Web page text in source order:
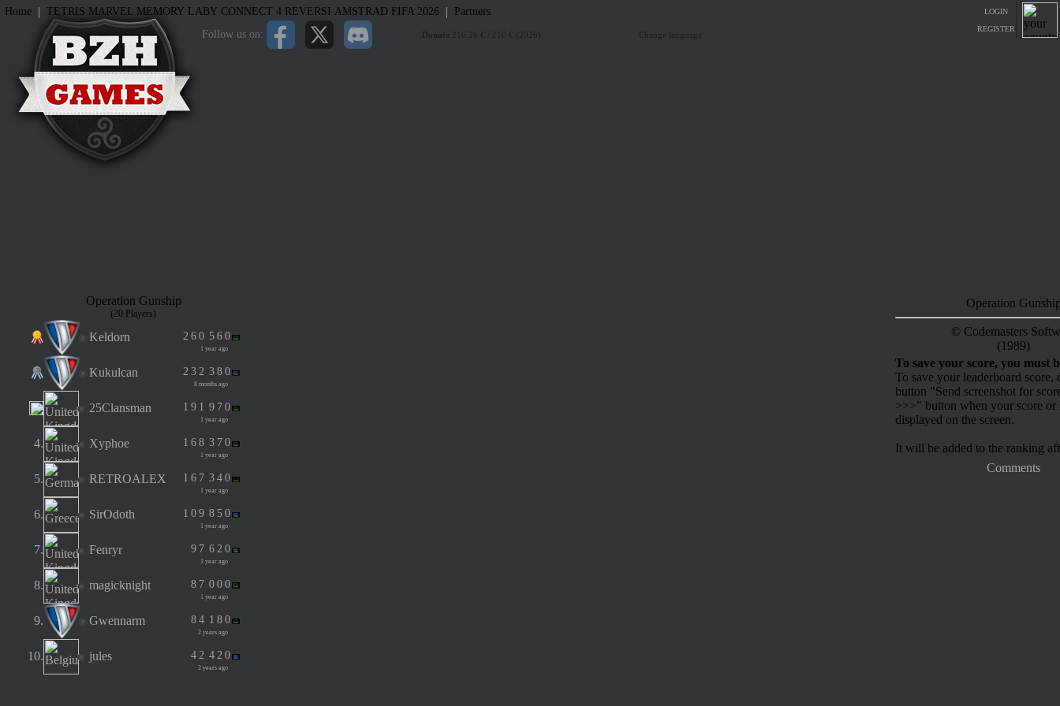
Follow us on: Donate 216.26 € / 210 € (2026) Change language
Home | TETRIS MARVEL MEMORY LABY CONNECT 4 REVERSI AMSTRAD FIFA 2026 | Partners
Operation Gunship
(20 Players)
Keldorn 2 6 0 5 6 0
1 year ago
Kukulcan 2 3 2 3 8 0
8 months ago
25Clansman 1 9 1 9 7 0
1 year ago
4. Xyphoe 1 6 8 3 7 0
1 year ago
5. RETROALEX 1 6 7 3 4 0
1 year ago
6. SirOdoth 1 0 9 8 5 0
1 year ago
7. Fenryr 9 7 6 2 0
1 year ago
8. magicknight 8 7 0 0 0
1 year ago
9. Gwennarm 8 4 1 8 0
2 years ago
10. jules 4 2 4 2 0
2 years ago
Operation
© Codemasters
(1989)
To save your score, you must
To save your leaderboard score,
button "Send screenshot for
>>>" button when your score or
displayed on the screen.
It will be added to the ranking
Comments
LOGIN
REGISTER